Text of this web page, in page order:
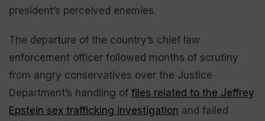
president’s perceived enemies.
The departure of the country’s chief law
enforcement officer followed months of scrutiny
from angry conservatives over the Justice
Department’s handling of files related to the Jeffrey
Epstein sex trafficking investigation and failed